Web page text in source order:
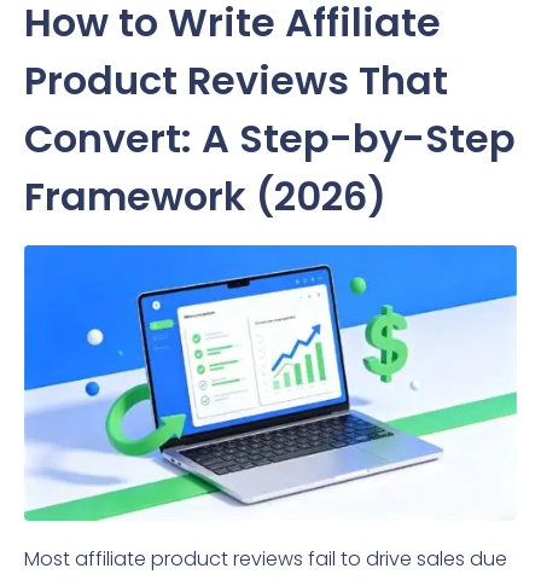
How to Write Affiliate
Product Reviews That
Convert: A Step-by-Step
Framework (2026)
Most affiliate product reviews fail to drive sales due